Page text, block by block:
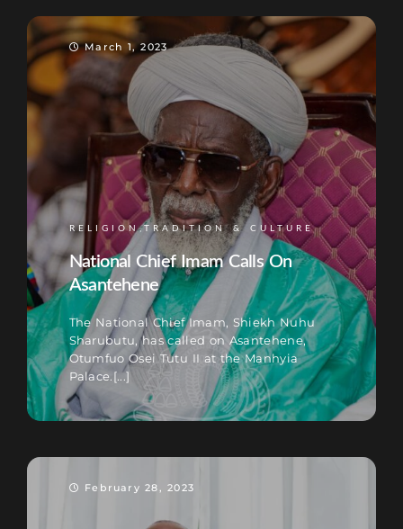
March 1, 2023
RELIGION,TRADITION & CULTURE
National Chief Imam Calls On
Asantehene
The National Chief Imam, Shiekh Nuhu
Sharubutu, has called on Asantehene,
Otumfuo Osei Tutu II at the Manhyia
Palace.[...]
February 28, 2023